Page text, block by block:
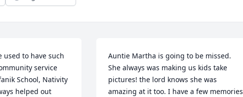
used to have such
service
School, Nativity
helped out
Auntie Martha is going to be missed.
She always was making us kids take
pictures! the lord knows she was
amazing at it too. I have a few memories